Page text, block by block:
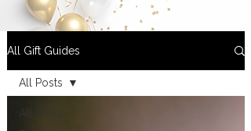
All Gift Guides
All Posts